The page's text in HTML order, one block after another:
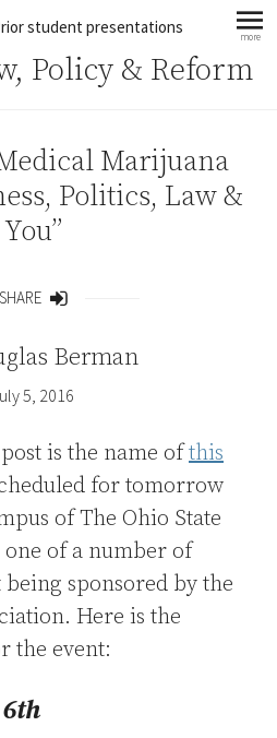
student presentations more
Policy & Reform
Marijuana
Politics, Law &
You”
SHARE
Berman
5, 2016
is the name ofthis
for tomorrow
of The Ohio State
of a number of
being sponsored by the
Here is the
the event: